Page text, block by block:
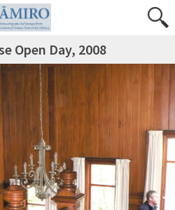
Open Day, 2008